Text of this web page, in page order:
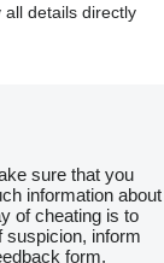
all details directly
sure that you
information about
of cheating is to
suspicion, inform
form.